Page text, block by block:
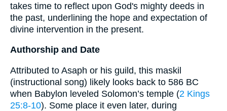
takes time to reflect upon God's mighty deeds in
the past, underlining the hope and expectation of
divine intervention in the present.
Authorship and Date
Attributed to Asaph or his guild, this maskil
(instructional song) likely looks back to 586 BC
when Babylon leveled Solomon’s temple (2 Kings
25:8-10). Some place it even later, during